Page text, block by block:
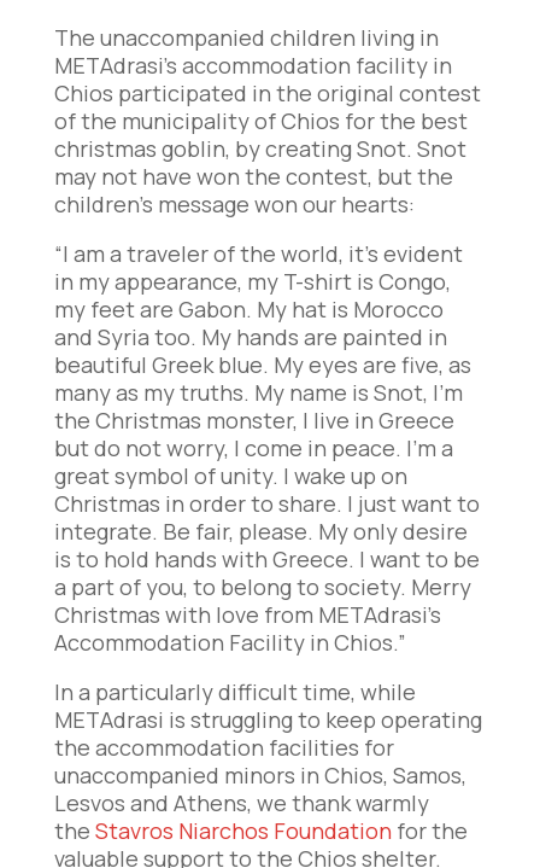
The unaccompanied children living in
METAdrasi’s accommodation facility in
Chios participated in the original contest
of the municipality of Chios for the best
christmas goblin, by creating Snot. Snot
may not have won the contest, but the
children’s message won our hearts:
“I am a traveler of the world, it’s evident
in my appearance, my T-shirt is Congo,
my feet are Gabon. My hat is Morocco
and Syria too. My hands are painted in
beautiful Greek blue. My eyes are five, as
many as my truths. My name is Snot, I’m
the Christmas monster, I live in Greece
but do not worry, I come in peace. I’m a
great symbol of unity. I wake up on
Christmas in order to share. I just want to
integrate. Be fair, please. My only desire
is to hold hands with Greece. I want to be
a part of you, to belong to society. Merry
Christmas with love from METAdrasi’s
Accommodation Facility in Chios.”
In a particularly difficult time, while
METAdrasi is struggling to keep operating
the accommodation facilities for
unaccompanied minors in Chios, Samos,
Lesvos and Athens, we thank warmly
the Stavros Niarchos Foundation for the
valuable support to the Chios shelter.